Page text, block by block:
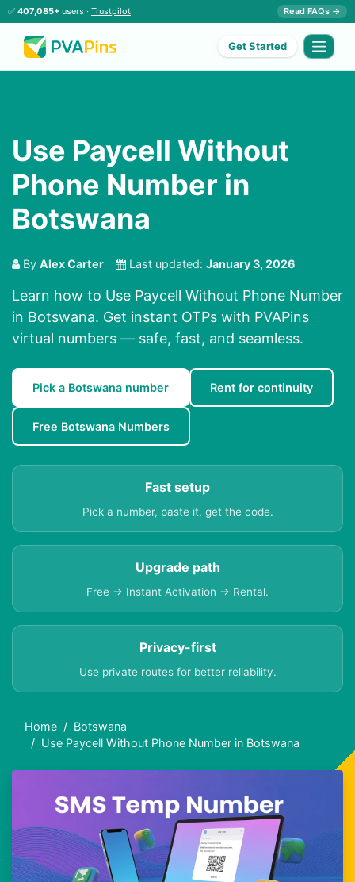
✅ 407,085+ users · Trustpilot Read FAQs →
Get Started
Use Paycell Without
Phone Number in
Botswana
By Alex Carter Last updated: January 3, 2026
Learn how to Use Paycell Without Phone Number
in Botswana. Get instant OTPs with PVAPins
virtual numbers — safe, fast, and seamless.
Pick a Botswana number Rent for continuity
Free Botswana Numbers
Fast setup
Pick a number, paste it, get the code.
Upgrade path
Free → Instant Activation → Rental.
Privacy-first
Use private routes for better reliability.
Home
Botswana
Use Paycell Without Phone Number in Botswana